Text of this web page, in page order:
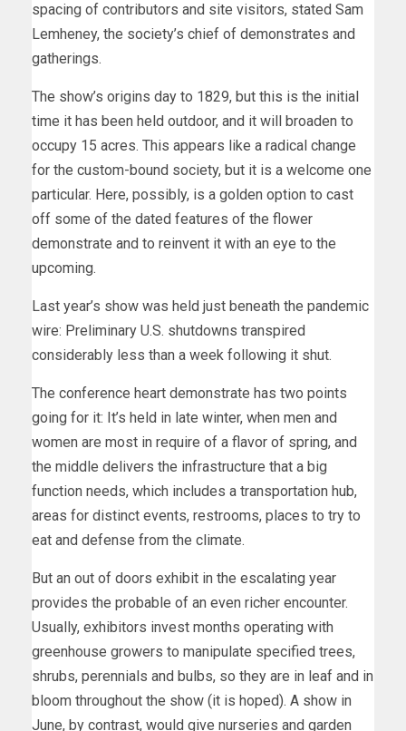
spacing of contributors and site visitors, stated Sam
Lemheney, the society’s chief of demonstrates and
gatherings.
The show’s origins day to 1829, but this is the initial
time it has been held outdoor, and it will broaden to
occupy 15 acres. This appears like a radical change
for the custom-bound society, but it is a welcome one
particular. Here, possibly, is a golden option to cast
off some of the dated features of the flower
demonstrate and to reinvent it with an eye to the
upcoming.
Last year’s show was held just beneath the pandemic
wire: Preliminary U.S. shutdowns transpired
considerably less than a week following it shut.
The conference heart demonstrate has two points
going for it: It’s held in late winter, when men and
women are most in require of a flavor of spring, and
the middle delivers the infrastructure that a big
function needs, which includes a transportation hub,
areas for distinct events, restrooms, places to try to
eat and defense from the climate.
But an out of doors exhibit in the escalating year
provides the probable of an even richer encounter.
Usually, exhibitors invest months operating with
greenhouse growers to manipulate specified trees,
shrubs, perennials and bulbs, so they are in leaf and in
bloom throughout the show (it is hoped). A show in
June, by contrast, would give nurseries and garden